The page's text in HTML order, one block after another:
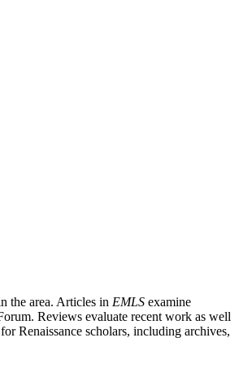
the area. Articles in EMLS examine
Reviews evaluate recent work as well
Renaissance scholars, including archives,